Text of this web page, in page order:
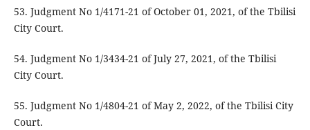
53. Judgment No 1/4171-21 of October 01, 2021, of the Tbilisi
City Court.
54. Judgment No 1/3434-21 of July 27, 2021, of the Tbilisi
City Court.
55. Judgment No 1/4804-21 of May 2, 2022, of the Tbilisi City
Court.